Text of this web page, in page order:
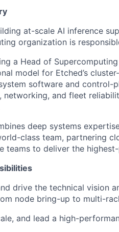
at-scale AI inference
organization is
a Head of
model for Etched’s
software and control-
networking, and fleet
deep systems
class team, partnering
teams to deliver the
drive the technical vision
node bring-up to multi-
and lead a high-